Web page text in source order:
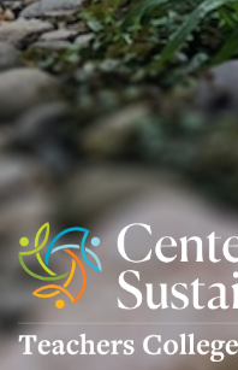
Center
For
Sustainable
Futures
Logo